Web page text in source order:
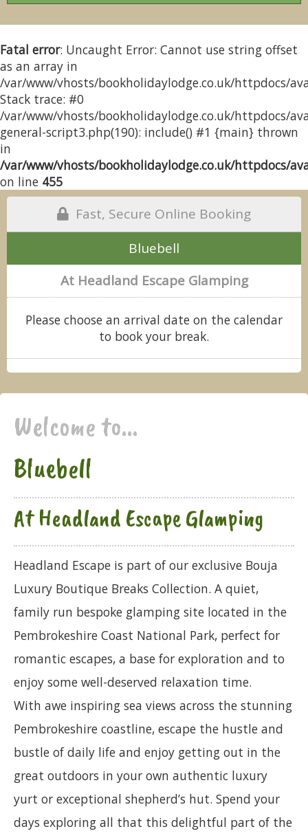
Fatal error: Uncaught Error: Cannot use string offset
as an array in
/var/www/vhosts/bookholidaylodge.co.uk/httpdocs/
Stack trace: #0
/var/www/vhosts/bookholidaylodge.co.uk/httpdocs/
general-script3.php(190): include() #1 {main} thrown
in
/var/www/vhosts/bookholidaylodge.co.uk/httpdocs/
on line 455
Fast, Secure Online Booking
Bluebell
At Headland Escape Glamping
Please choose an arrival date on the calendar
to book your break.
Welcome to...
Bluebell
At Headland Escape Glamping
Headland Escape is part of our exclusive Bouja
Luxury Boutique Breaks Collection. A quiet,
family run bespoke glamping site located in the
Pembrokeshire Coast National Park, perfect for
romantic escapes, a base for exploration and to
enjoy some well-deserved relaxation time.
With awe inspiring sea views across the stunning
Pembrokeshire coastline, escape the hustle and
bustle of daily life and enjoy getting out in the
great outdoors in your own authentic luxury
yurt or exceptional shepherd’s hut. Spend your
days exploring all that this delightful part of the